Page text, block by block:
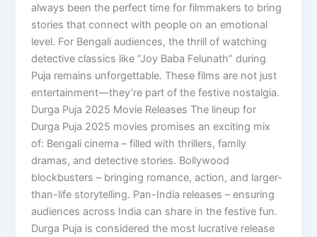
always been the perfect time for filmmakers to bring
stories that connect with people on an emotional
level. For Bengali audiences, the thrill of watching
detective classics like “Joy Baba Felunath” during
Puja remains unforgettable. These films are not just
entertainment—they’re part of the festive nostalgia.
Durga Puja 2025 Movie Releases The lineup for
Durga Puja 2025 movies promises an exciting mix
of: Bengali cinema – filled with thrillers, family
dramas, and detective stories. Bollywood
blockbusters – bringing romance, action, and larger-
than-life storytelling. Pan-India releases – ensuring
audiences across India can share in the festive fun.
Durga Puja is considered the most lucrative release